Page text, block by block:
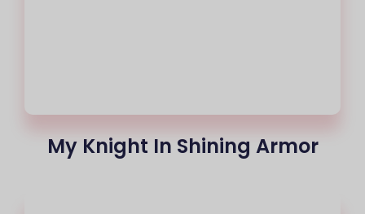
My Knight In Shining Armor